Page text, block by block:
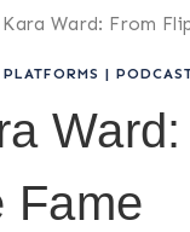
Kara Ward: From
|
Fame